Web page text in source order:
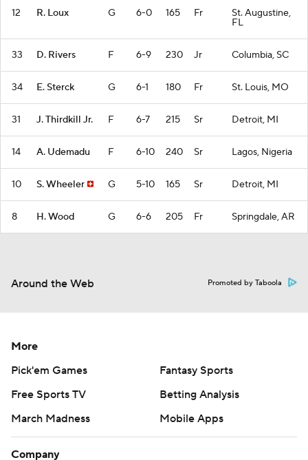
12 R. Loux G 6-0 165 Fr St. Augustine,
FL
33 D. Rivers F 6-9 230 Jr Columbia, SC
34 E. Sterck G 6-1 180 Fr St. Louis, MO
31 J. Thirdkill Jr. F 6-7 215 Sr Detroit, MI
14 A. Udemadu F 6-10 240 Sr Lagos, Nigeria
10 S. Wheeler G 5-10 165 Sr Detroit, MI
8 H. Wood G 6-6 205 Fr Springdale, AR
Around the Web Promoted by Taboola
More
Pick'em Games
Fantasy Sports
Free Sports TV
Betting Analysis
March Madness
Mobile Apps
Company